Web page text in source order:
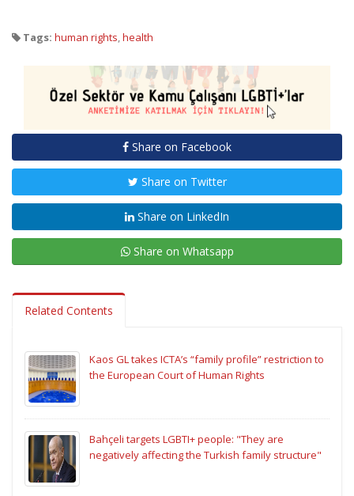
Tags: human rights,health
Share on Facebook
Share on Twitter
Share on LinkedIn
Share on Whatsapp
Related Contents
Kaos GL takes ICTA’s “family profile” restriction to
the European Court of Human Rights
Bahçeli targets LGBTI+ people: "They are
negatively affecting the Turkish family structure"